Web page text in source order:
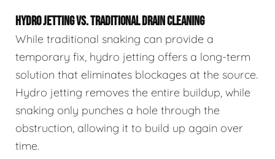
HYDRO JETTING VS. TRADITIONAL DRAIN CLEANING
While traditional snaking can provide a
temporary fix, hydro jetting offers a long-term
solution that eliminates blockages at the source.
Hydro jetting removes the entire buildup, while
snaking only punches a hole through the
obstruction, allowing it to build up again over
time.